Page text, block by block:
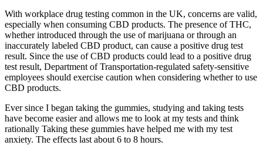
With workplace drug testing common in the UK, concerns are valid,
especially when consuming CBD products. The presence of THC,
whether introduced through the use of marijuana or through an
inaccurately labeled CBD product, can cause a positive drug test
result. Since the use of CBD products could lead to a positive drug
test result, Department of Transportation-regulated safety-sensitive
employees should exercise caution when considering whether to use
CBD products.
Ever since I began taking the gummies, studying and taking tests
have become easier and allows me to look at my tests and think
rationally Taking these gummies have helped me with my test
anxiety. The effects last about 6 to 8 hours.